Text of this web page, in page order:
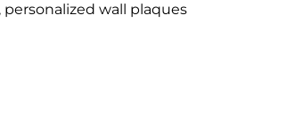
wall plaques